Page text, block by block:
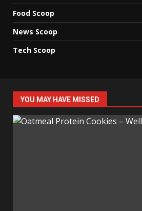
Food Scoop
News Scoop
Tech Scoop
YOU MAY HAVE MISSED